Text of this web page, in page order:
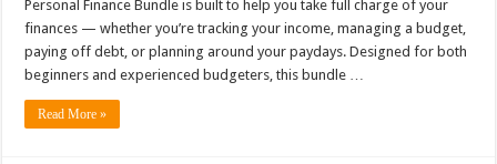
Personal Finance Bundle is built to help you take full charge of your
finances — whether you’re tracking your income, managing a budget,
paying off debt, or planning around your paydays. Designed for both
beginners and experienced budgeters, this bundle …
Read More »